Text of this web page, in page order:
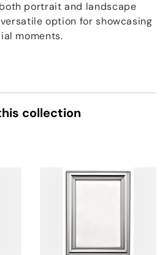
portrait and landscape
option for showcasing
moments.
collection